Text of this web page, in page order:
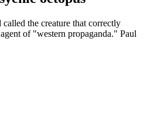
the creature that correctly
of "western propaganda." Paul